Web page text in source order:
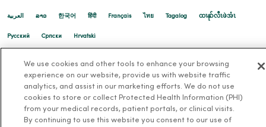
العربية ລາວ 한국어 हिंदी Français ไทย Tagalog ထၢနုာ်လီၤဖဲအံၤ
Русский Cрпски Hrvatski
We use cookies and other tools to enhance your browsing
experience on our website, provide us with website traffic
analytics, and assist in our marketing efforts. We do not use
cookies to store or collect Protected Health Information (PHI)
from your medical records, patient portals, or clinical visits.
By continuing to use this website you consent to our use of